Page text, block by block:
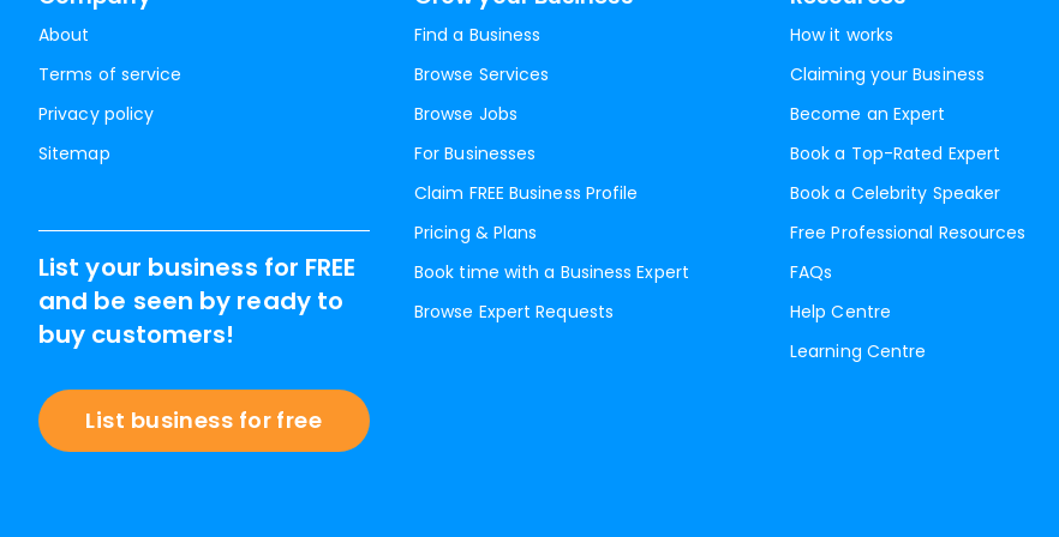
About
Terms of service
Privacy policy
Sitemap
Find a Business
Browse Services
Browse Jobs
For Businesses
Claim FREE Business Profile
Pricing & Plans
Book time with a Business Expert
Browse Expert Requests
How it works
Claiming your Business
Become an Expert
Book a Top-Rated Expert
Book a Celebrity Speaker
Free Professional Resources
FAQs
Help Centre
Learning Centre
List your business for FREE
and be seen by ready to
buy customers!
List business for free